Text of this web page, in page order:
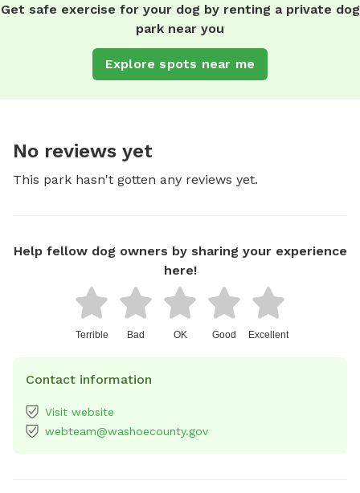
Get safe exercise for your dog by renting a private dog
park near you
Explore spots near me
No reviews yet
This park hasn't gotten any reviews yet.
Help fellow dog owners by sharing your experience
here!
Terrible Bad OK Good Excellent
Contact information
Visit website
webteam@washoecounty.gov